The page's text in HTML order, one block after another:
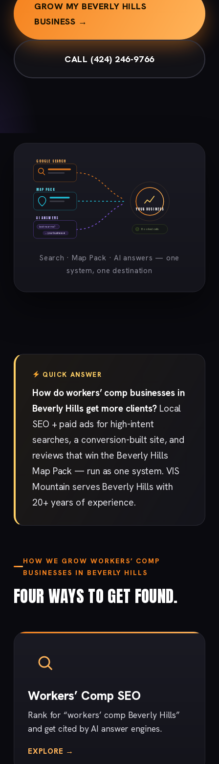
GROW MY BEVERLY HILLS
BUSINESS →
CALL (424) 246-9766
GOOGLE SEARCH
MAP PACK
best near me?
→ your business ★
AI ANSWERS
YOUR BUSINESS
Booked calls
Search · Map Pack · AI answers — one
system, one destination
QUICK ANSWER
How do workers’ comp businesses in
Beverly Hills get more clients?Local
SEO + paid ads for high-intent
searches, a conversion-built site, and
reviews that win the Beverly Hills
Map Pack — run as one system. VIS
Mountain serves Beverly Hills with
20+ years of experience.
HOW WE GROW WORKERS’ COMP
BUSINESSES IN BEVERLY HILLS
FOUR WAYS TO GET FOUND.
Workers’ Comp SEO
Rank for “workers’ comp Beverly Hills”
and get cited by AI answer engines.
EXPLORE →